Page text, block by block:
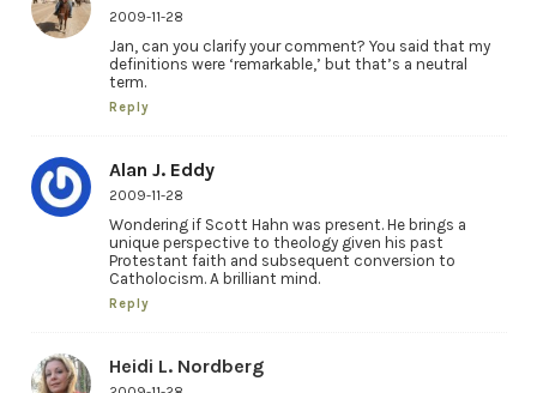
2009-11-28
Jan, can you clarify your comment? You said that my
definitions were ‘remarkable,’ but that’s a neutral
term.
Reply
Alan J. Eddy
2009-11-28
Wondering if Scott Hahn was present. He brings a
unique perspective to theology given his past
Protestant faith and subsequent conversion to
Catholocism. A brilliant mind.
Reply
Heidi L. Nordberg